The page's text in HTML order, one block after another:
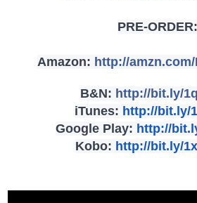
PRE-ORDER:
Amazon: http://amzn.com/
B&N: http://bit.ly/
iTunes: http://bit.ly/
Google Play: http://
Kobo: http://bit.ly/